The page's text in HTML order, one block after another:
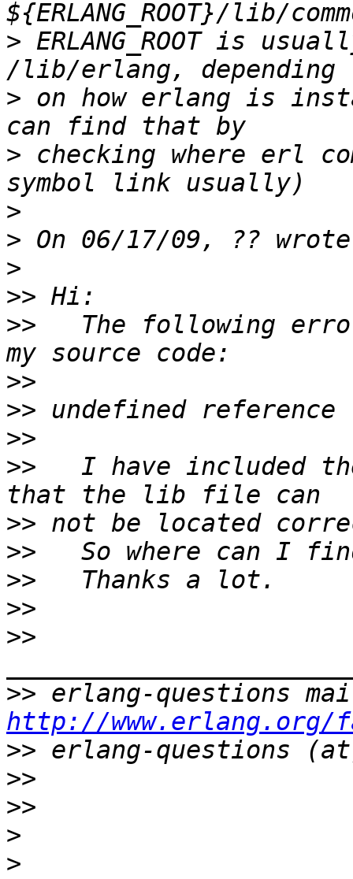
> ERLANG_ROOT is
> on how erlang is
> checking where erl
>
>
>
>>
>>
The following
>>
>>
>>
>>
I have included
>>
>>
>>
>>
>>
>>
http://www.erlang.org/
>>
>>
>>
>
>